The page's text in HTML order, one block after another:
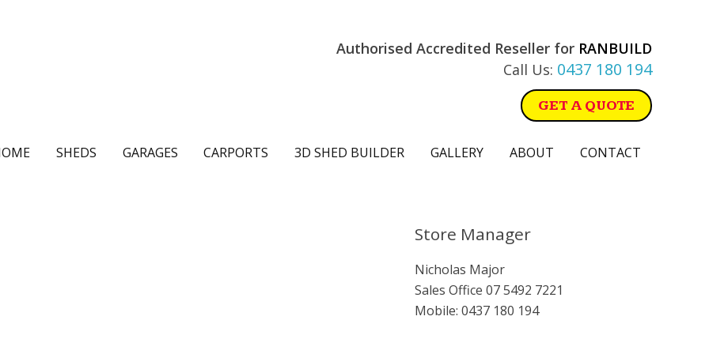
Authorised Accredited Reseller for RANBUILD
Call Us: 0437 180 194
GET A QUOTE
SHEDS GARAGES CARPORTS 3D SHED BUILDER GALLERY ABOUT CONTACT
Primary
Store Manager
Nicholas Major
Sales Office 07 5492 7221
Mobile: 0437 180 194